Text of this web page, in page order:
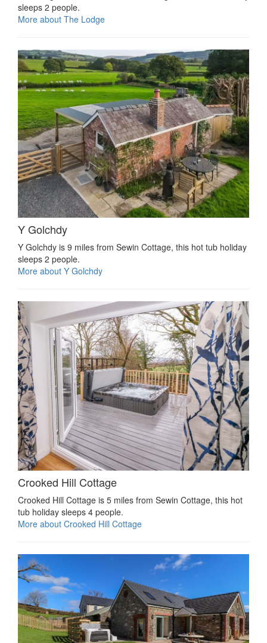
sleeps 2 people.
More about The Lodge
Y Golchdy
Y Golchdy is 9 miles from Sewin Cottage, this hot tub holiday
sleeps 2 people.
More about Y Golchdy
Crooked Hill Cottage
Crooked Hill Cottage is 5 miles from Sewin Cottage, this hot
tub holiday sleeps 4 people.
More about Crooked Hill Cottage